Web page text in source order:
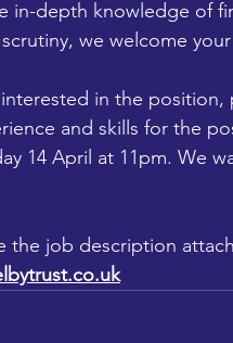
in-depth knowledge of
we welcome
in the
and skills for the
14 April at 11pm. We
the job description